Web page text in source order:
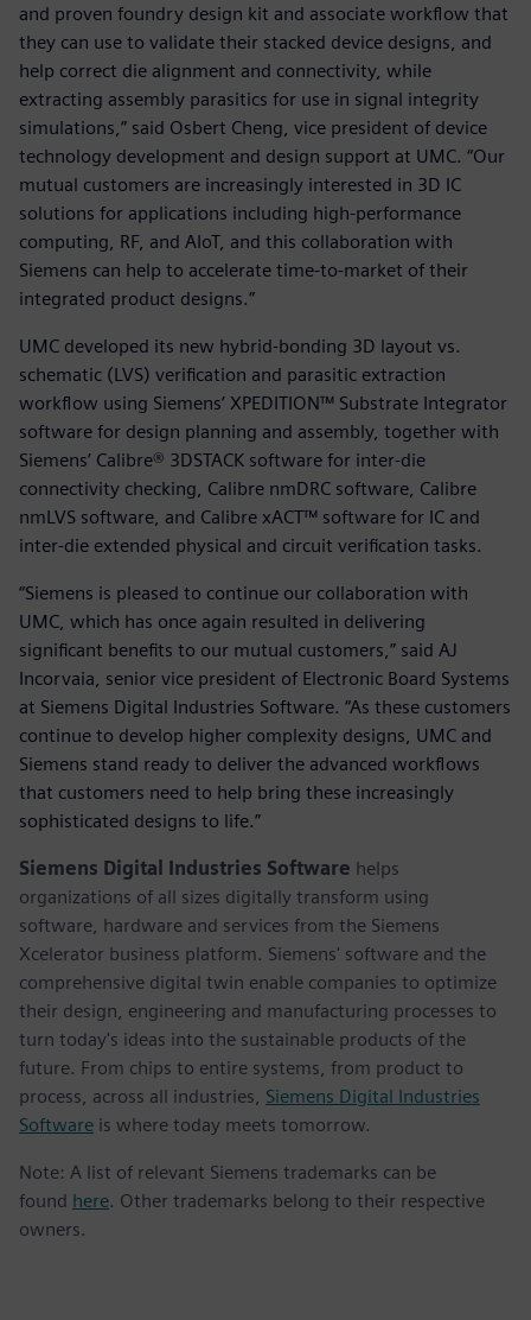
and proven foundry design kit and associate workflow that
they can use to validate their stacked device designs, and
help correct die alignment and connectivity, while
extracting assembly parasitics for use in signal integrity
simulations,” said Osbert Cheng, vice president of device
technology development and design support at UMC. “Our
mutual customers are increasingly interested in 3D IC
solutions for applications including high-performance
computing, RF, and AIoT, and this collaboration with
Siemens can help to accelerate time-to-market of their
integrated product designs.”
UMC developed its new hybrid-bonding 3D layout vs.
schematic (LVS) verification and parasitic extraction
workflow using Siemens’ XPEDITION™ Substrate Integrator
software for design planning and assembly, together with
Siemens’ Calibre® 3DSTACK software for inter-die
connectivity checking, Calibre nmDRC software, Calibre
nmLVS software, and Calibre xACT™ software for IC and
inter-die extended physical and circuit verification tasks.
“Siemens is pleased to continue our collaboration with
UMC, which has once again resulted in delivering
significant benefits to our mutual customers,” said AJ
Incorvaia, senior vice president of Electronic Board Systems
at Siemens Digital Industries Software. “As these customers
continue to develop higher complexity designs, UMC and
Siemens stand ready to deliver the advanced workflows
that customers need to help bring these increasingly
sophisticated designs to life.”
Siemens Digital Industries Software helps
organizations of all sizes digitally transform using
software, hardware and services from the Siemens
Xcelerator business platform. Siemens' software and the
comprehensive digital twin enable companies to optimize
their design, engineering and manufacturing processes to
turn today's ideas into the sustainable products of the
future. From chips to entire systems, from product to
process, across all industries, Siemens Digital Industries
Software is where today meets tomorrow.
Note: A list of relevant Siemens trademarks can be
found here. Other trademarks belong to their respective
owners.